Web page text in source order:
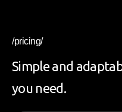
/pricing/
Simple and
you need.